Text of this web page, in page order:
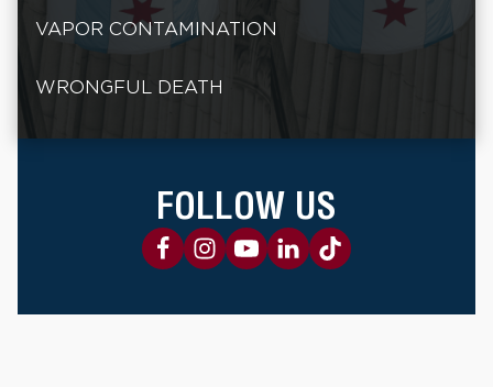
VAPOR CONTAMINATION
WRONGFUL DEATH
FOLLOW US